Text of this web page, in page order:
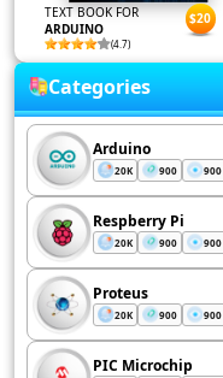
TEXT BOOK FOR
ARDUINO
(4.7)
$20
Categories
Arduino
20K 900 900
Respberry Pi
20K 900 900
Proteus
20K 900 900
PIC Microchip